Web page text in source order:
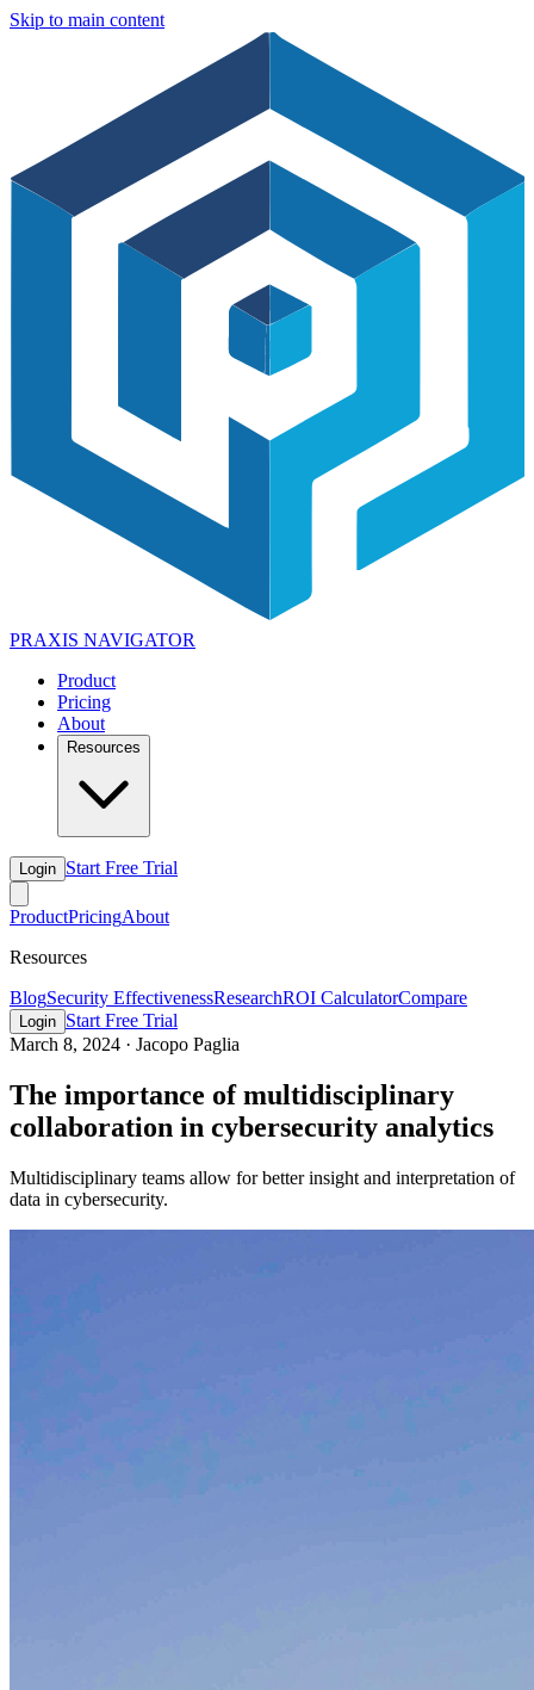
Skip to main content
PRAXIS NAVIGATOR
Product
Pricing
About
Resources
Login Start Free Trial
ProductPricingAbout
Resources
BlogSecurity EffectivenessResearchROI CalculatorCompare
Login Start Free Trial
March 8, 2024 · Jacopo Paglia
The importance of multidisciplinary
collaboration in cybersecurity analytics
Multidisciplinary teams allow for better insight and interpretation of
data in cybersecurity.